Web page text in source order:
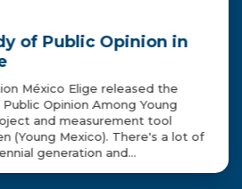
of Public Opinion in
México Elige released the
Opinion Among Young
and measurement tool
(Young Mexico). There's a lot of
generation and…